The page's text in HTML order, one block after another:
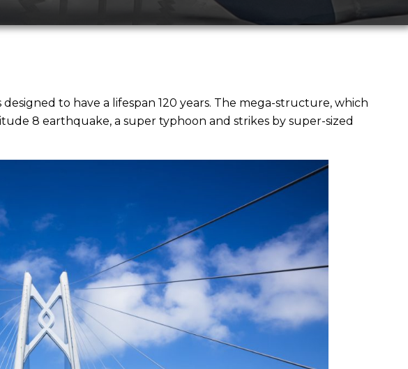
designed to have a lifespan 120 years. The mega-structure, which
8 earthquake, a super typhoon and strikes by super-sized